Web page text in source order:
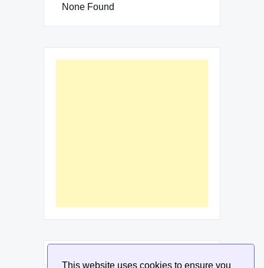
This website uses cookies to ensure you
None Found